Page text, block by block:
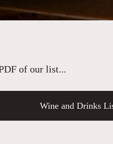
of our list...
Wine and Drinks